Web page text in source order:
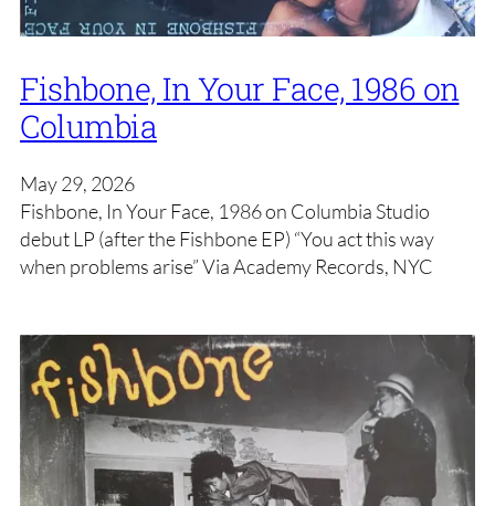
Fishbone, In Your Face, 1986 on
Columbia
May 29, 2026
Fishbone, In Your Face, 1986 on Columbia Studio
debut LP (after the Fishbone EP) “You act this way
when problems arise” Via Academy Records, NYC